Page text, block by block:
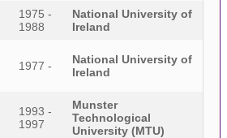
1975 -
1988
National University of
Ireland
1977 -
National University of
Ireland
1993 -
1997
Munster
Technological
University (MTU)